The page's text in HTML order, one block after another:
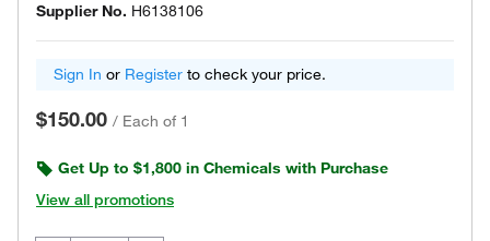
Supplier No. H6138106
Sign In or Register to check your price.
$150.00 / Each of 1
Get Up to $1,800 in Chemicals with Purchase
View all promotions